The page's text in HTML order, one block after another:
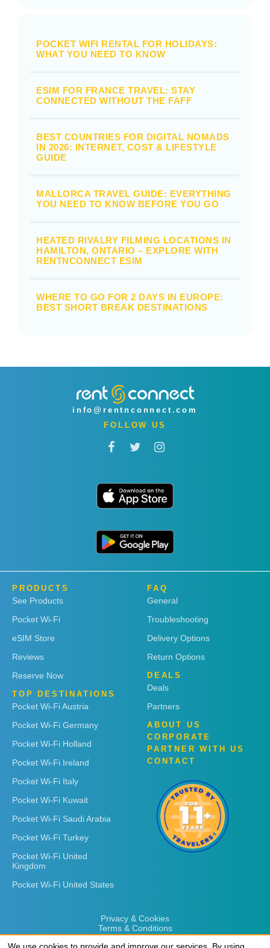
POCKET WIFI RENTAL FOR HOLIDAYS:
WHAT YOU NEED TO KNOW
ESIM FOR FRANCE TRAVEL: STAY
CONNECTED WITHOUT THE FAFF
BEST COUNTRIES FOR DIGITAL NOMADS
IN 2026: INTERNET, COST & LIFESTYLE
GUIDE
MALLORCA TRAVEL GUIDE: EVERYTHING
YOU NEED TO KNOW BEFORE YOU GO
HEATED RIVALRY FILMING LOCATIONS IN
HAMILTON, ONTARIO – EXPLORE WITH
RENTNCONNECT ESIM
WHERE TO GO FOR 2 DAYS IN EUROPE:
BEST SHORT BREAK DESTINATIONS
info@rentnconnect.com
FOLLOW US
PRODUCTS
See Products
Pocket Wi-Fi
eSIM Store
Reviews
Reserve Now
TOP DESTINATIONS
Pocket Wi-Fi Austria
Pocket Wi-Fi Germany
Pocket Wi-Fi Holland
Pocket Wi-Fi Ireland
Pocket Wi-Fi Italy
Pocket Wi-Fi Kuwait
Pocket Wi-Fi Saudi Arabia
Pocket Wi-Fi Turkey
Pocket Wi-Fi United
Kingdom
Pocket Wi-Fi United States
FAQ
General
Troubleshooting
Delivery Options
Return Options
DEALS
Deals
Partners
ABOUT US
CORPORATE
PARTNER WITH US
CONTACT
Privacy & Cookies
Terms & Conditions